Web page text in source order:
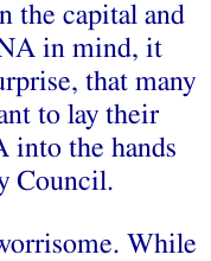
the capital and
in mind, it
that many
to lay their
into the hands
Council.
While